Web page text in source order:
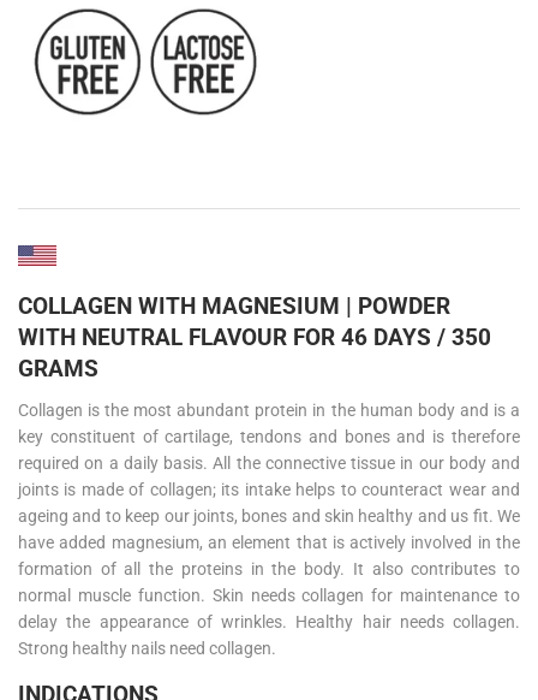
COLLAGEN WITH MAGNESIUM | POWDER
WITH NEUTRAL FLAVOUR FOR 46 DAYS / 350
GRAMS
Collagen is the most abundant protein in the human body and is a
key constituent of cartilage, tendons and bones and is therefore
required on a daily basis. All the connective tissue in our body and
joints is made of collagen; its intake helps to counteract wear and
ageing and to keep our joints, bones and skin healthy and us fit. We
have added magnesium, an element that is actively involved in the
formation of all the proteins in the body. It also contributes to
normal muscle function. Skin needs collagen for maintenance to
delay the appearance of wrinkles. Healthy hair needs collagen.
Strong healthy nails need collagen.